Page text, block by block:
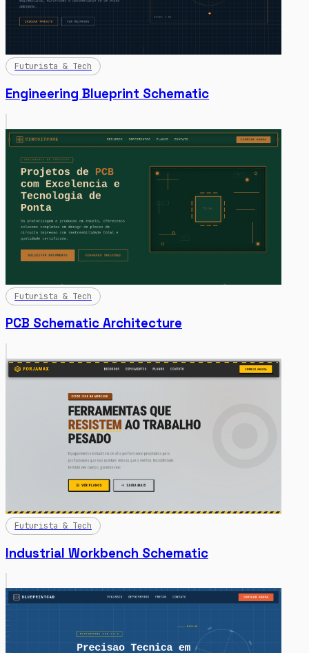
Futurista & Tech
Engineering Blueprint Schematic
Futurista & Tech
PCB Schematic Architecture
Futurista & Tech
Industrial Workbench Schematic